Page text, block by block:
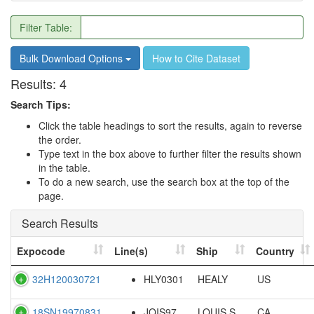
Filter Table:
Bulk Download Options How to Cite Dataset
Results: 4
Search Tips:
Click the table headings to sort the results, again to reverse
the order.
Type text in the box above to further filter the results shown
in the table.
To do a new search, use the search box at the top of the
page.
Search Results
Expocode Line(s) Ship
Country
32H120030721
HLY0301 HEALY US